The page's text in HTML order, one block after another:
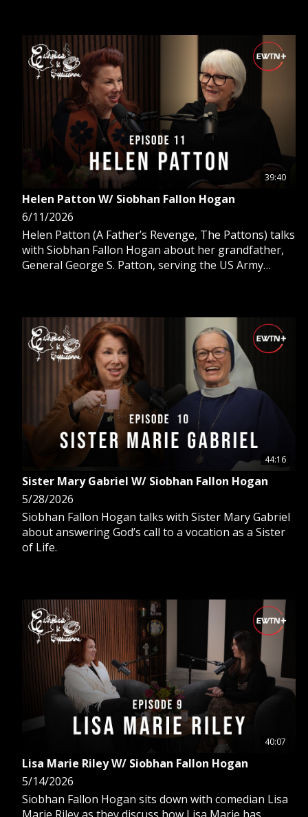
39:40
Helen Patton W/ Siobhan Fallon Hogan
6/11/2026
Helen Patton (A Father’s Revenge, The Pattons) talks
with Siobhan Fallon Hogan about her grandfather,
General George S. Patton, serving the US Army
44:16
Sister Mary Gabriel W/ Siobhan Fallon Hogan
5/28/2026
Siobhan Fallon Hogan talks with Sister Mary Gabriel
about answering God’s call to a vocation as a Sister
of Life.
40:07
Lisa Marie Riley W/ Siobhan Fallon Hogan
5/14/2026
Siobhan Fallon Hogan sits down with comedian Lisa